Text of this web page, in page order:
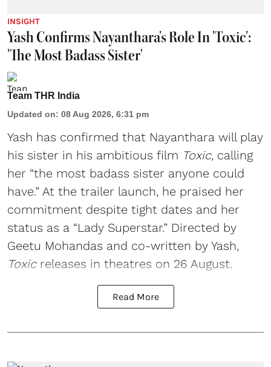
INSIGHT
Yash Confirms Nayanthara's Role In 'Toxic':
'The Most Badass Sister'
Team THR India
Updated on: 08 Aug 2026, 6:31 pm
Yash has confirmed that Nayanthara will play
his sister in his ambitious film Toxic, calling
her “the most badass sister anyone could
have.” At the trailer launch, he praised her
commitment despite tight dates and her
status as a “Lady Superstar.” Directed by
Geetu Mohandas and co-written by Yash,
Toxicreleases in theatres on 26 August.
Read More